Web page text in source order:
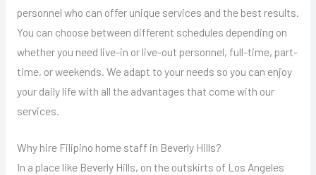
personnel who can offer unique services and the best results.
You can choose between different schedules depending on
whether you need live-in or live-out personnel, full-time, part-
time, or weekends. We adapt to your needs so you can enjoy
your daily life with all the advantages that come with our
services.
Why hire Filipino home staff in Beverly Hills?
In a place like Beverly Hills, on the outskirts of Los Angeles